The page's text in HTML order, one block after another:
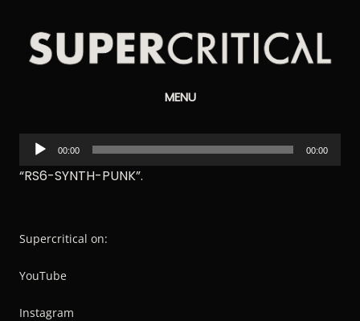
MENU
Audio
Player
00:00 00:00
“RS6-SYNTH-PUNK”.
Supercritical on:
YouTube
Instagram